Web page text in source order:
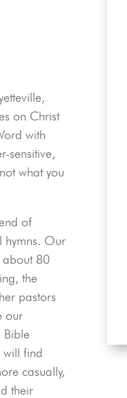
on Christ
with
sensitive,
what you
of
hymns. Our
about 80
the
pastors
our
Bible
will find
casually,
their